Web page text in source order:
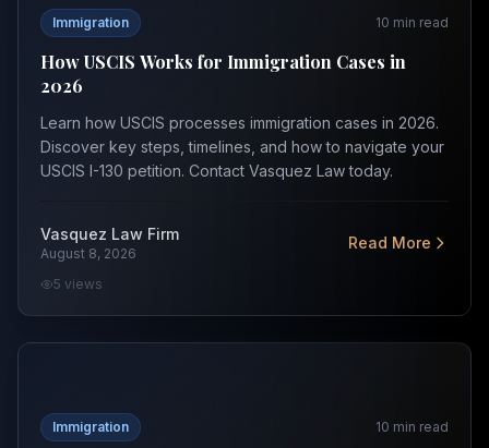
Immigration 10 min read
How USCIS Works for Immigration Cases in
2026
Learn how USCIS processes immigration cases in 2026.
Discover key steps, timelines, and how to navigate your
USCIS I-130 petition. Contact Vasquez Law today.
Vasquez Law Firm
August 8, 2026
Read More
5 views
Best Immigration Lawyer in Orlando: How to Choose in
Immigration 10 min read